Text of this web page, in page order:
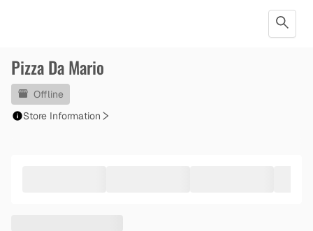
Pizza Da Mario
Offline
Store Information